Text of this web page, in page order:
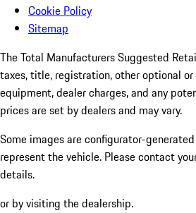
Cookie Policy
Sitemap
The Total Manufacturers Suggested
taxes, title, registration, other optional
equipment, dealer charges, and any
prices are set by dealers and may vary.
Some images are configurator-
represent the vehicle. Please contact
details.
or by visiting the dealership.